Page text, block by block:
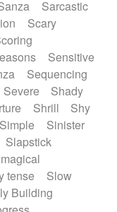
Sarcastic
Scary
Sensitive
Sequencing
Severe
Shady
Shrill
Shy
Simple
Sinister
Slapstick
tense
Slow
Building